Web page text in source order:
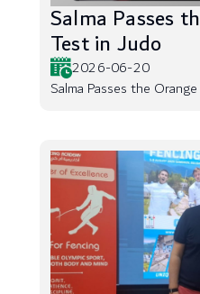
Salma Passes
Test in Judo
2026-06-20
Salma Passes the